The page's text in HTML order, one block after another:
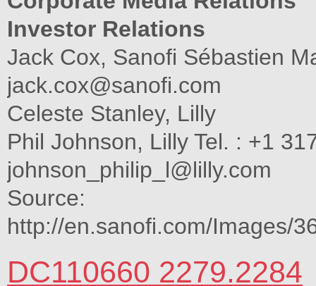
Investor Relations
Jack Cox, Sanofi Sébastien
jack.cox@sanofi.com
Celeste Stanley, Lilly
Phil Johnson, Lilly Tel. : +1
johnson_philip_l@lilly.com
Source:
http://en.sanofi.com/Images/
DC110660 2279.2284